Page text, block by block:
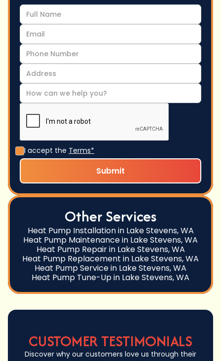
I accept the Terms*
Other Services
Heat Pump Installation in Lake Stevens, WA
Heat Pump Maintenance in Lake Stevens, WA
Heat Pump Repair in Lake Stevens, WA
Heat Pump Replacement in Lake Stevens, WA
Heat Pump Service in Lake Stevens, WA
Heat Pump Tune-Up in Lake Stevens, WA
CUSTOMER TESTIMONIALS
Discover why our customers love us through their